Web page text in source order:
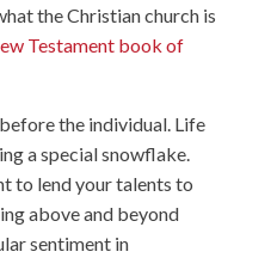
the Christian church is
Testament book of
the individual. Life
a special snowflake.
to lend your talents to
above and beyond
sentiment in